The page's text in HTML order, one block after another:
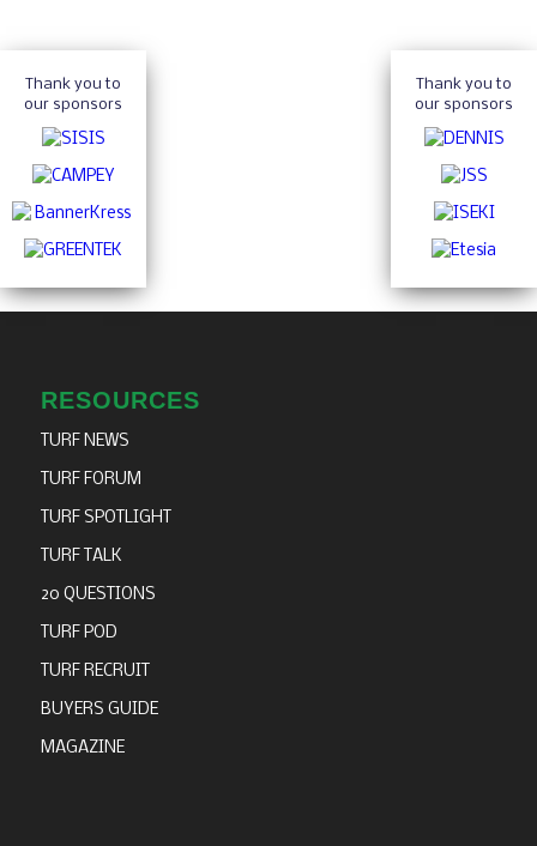
Thank you to
our sponsors
Thank you to
our sponsors
RESOURCES
TURF NEWS
TURF FORUM
TURF SPOTLIGHT
TURF TALK
20 QUESTIONS
TURF POD
TURF RECRUIT
BUYERS GUIDE
MAGAZINE